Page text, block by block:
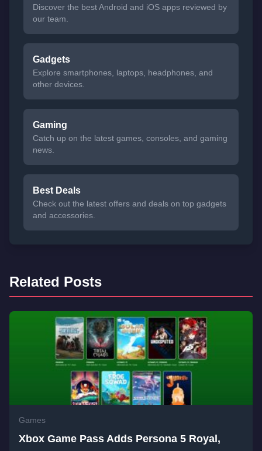
Discover the best Android and iOS apps reviewed by
our team.
Gadgets
Explore smartphones, laptops, headphones, and
other devices.
Gaming
Catch up on the latest games, consoles, and gaming
news.
Best Deals
Check out the latest offers and deals on top gadgets
and accessories.
Related Posts
Games
Xbox Game Pass Adds Persona 5 Royal,